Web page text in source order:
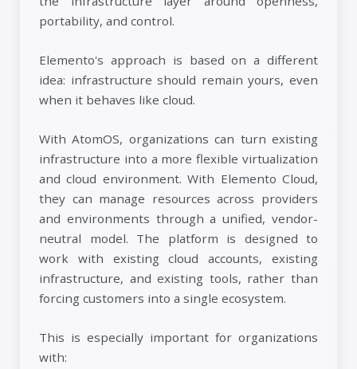
portability, and control.
Elemento's approach is based on a different
idea: infrastructure should remain yours, even
when it behaves like cloud.
With AtomOS, organizations can turn existing
infrastructure into a more flexible virtualization
and cloud environment. With Elemento Cloud,
they can manage resources across providers
and environments through a unified, vendor-
neutral model. The platform is designed to
work with existing cloud accounts, existing
infrastructure, and existing tools, rather than
forcing customers into a single ecosystem.
This is especially important for organizations
with: